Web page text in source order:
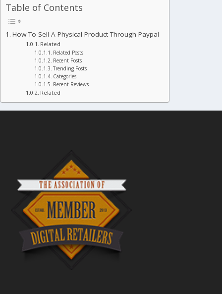
Table of Contents
How To Sell A Physical Product Through Paypal
Related
Related Posts
Recent Posts
Trending Posts
Categories
Recent Reviews
Related